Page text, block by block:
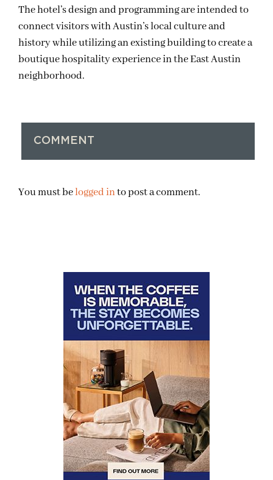
The hotel’s design and programming are intended to
connect visitors with Austin’s local culture and
history while utilizing an existing building to create a
boutique hospitality experience in the East Austin
neighborhood.
COMMENT
You must belogged into post a comment.